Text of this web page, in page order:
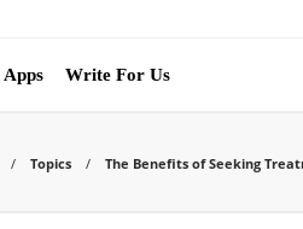
Apps Write For Us
Topics The Benefits of Seeking